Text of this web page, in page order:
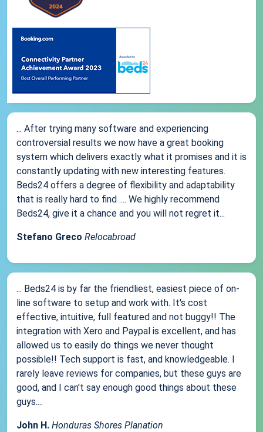
... After trying many software and experiencing
controversial results we now have a great booking
system which delivers exactly what it promises and it is
constantly updating with new interesting features.
Beds24 offers a degree of flexibility and adaptability
that is really hard to find .... We highly recommend
Beds24, give it a chance and you will not regret it...
Stefano Greco Relocabroad
... Beds24 is by far the friendliest, easiest piece of on-
line software to setup and work with. It's cost
effective, intuitive, full featured and not buggy!! The
integration with Xero and Paypal is excellent, and has
allowed us to easily do things we never thought
possible!! Tech support is fast, and knowledgeable. I
rarely leave reviews for companies, but these guys are
good, and I can't say enough good things about these
guys....
John H. Honduras Shores Planation